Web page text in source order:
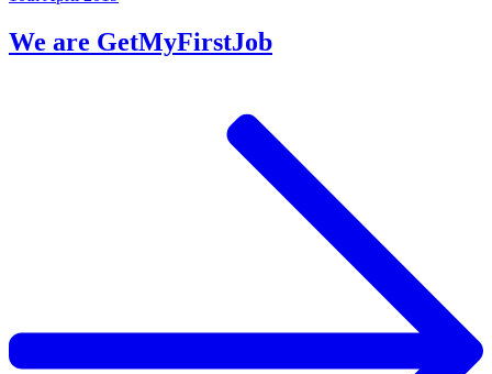
We are GetMyFirstJob